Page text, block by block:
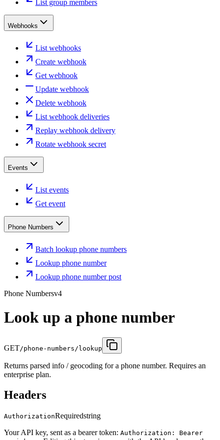
List group members
Webhooks
List webhooks
Create webhook
Get webhook
Update webhook
Delete webhook
List webhook deliveries
Replay webhook delivery
Rotate webhook secret
Events
List events
Get event
Phone Numbers
Batch lookup phone numbers
Lookup phone number
Lookup phone number post
Phone Numbersv4
Look up a phone number
GET/phone-numbers/lookup
Returns parsed info / geocoding for a phone number. Requires an
enterprise plan.
Headers
AuthorizationRequiredstring
Your API key, sent as a bearer token: Authorization: Bearer